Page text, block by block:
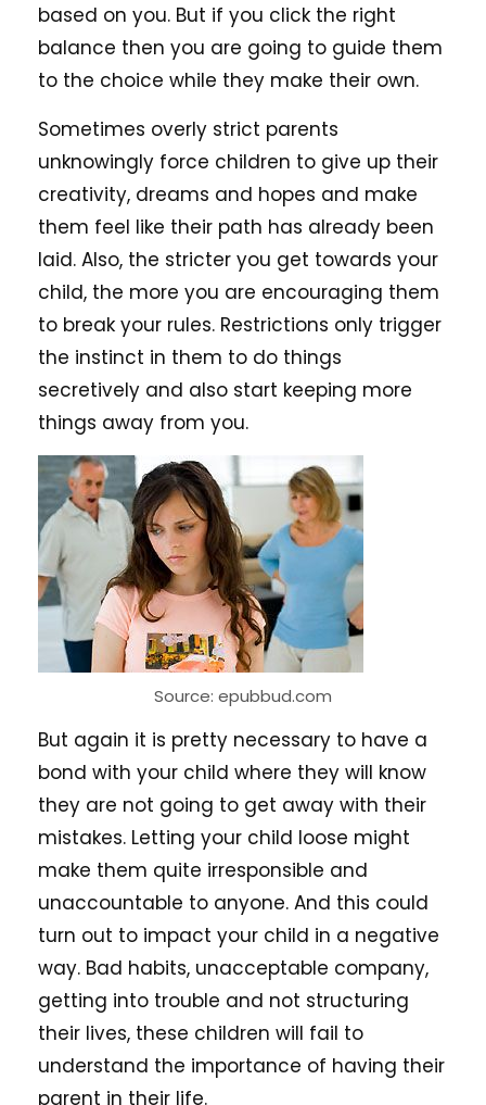
based on you. But if you click the right
balance then you are going to guide them
to the choice while they make their own.
Sometimes overly strict parents
unknowingly force children to give up their
creativity, dreams and hopes and make
them feel like their path has already been
laid. Also, the stricter you get towards your
child, the more you are encouraging them
to break your rules. Restrictions only trigger
the instinct in them to do things
secretively and also start keeping more
things away from you.
Source: epubbud.com
But again it is pretty necessary to have a
bond with your child where they will know
they are not going to get away with their
mistakes. Letting your child loose might
make them quite irresponsible and
unaccountable to anyone. And this could
turn out to impact your child in a negative
way. Bad habits, unacceptable company,
getting into trouble and not structuring
their lives, these children will fail to
understand the importance of having their
parent in their life.